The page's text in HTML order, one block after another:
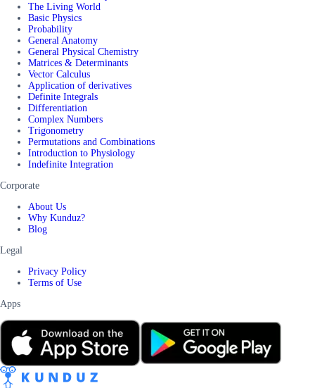
The Living World
Basic Physics
Probability
General Anatomy
General Physical Chemistry
Matrices & Determinants
Vector Calculus
Application of derivatives
Definite Integrals
Differentiation
Complex Numbers
Trigonometry
Permutations and Combinations
Introduction to Physiology
Indefinite Integration
Corporate
About Us
Why Kunduz?
Blog
Legal
Privacy Policy
Terms of Use
Apps